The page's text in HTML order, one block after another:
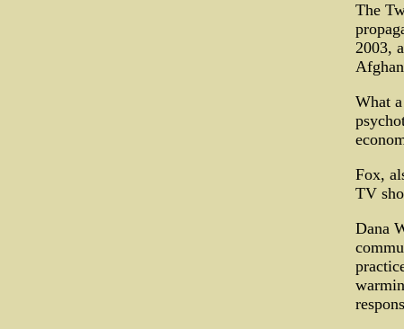
The
2003,
What
Fox,
TV
Dana